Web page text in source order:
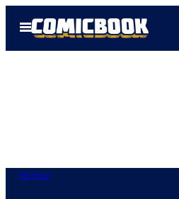
Open
Menu
Horror